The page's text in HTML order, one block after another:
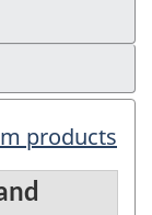
products